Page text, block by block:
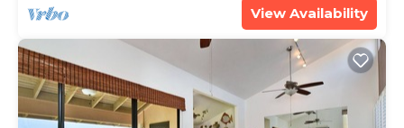
View Availability